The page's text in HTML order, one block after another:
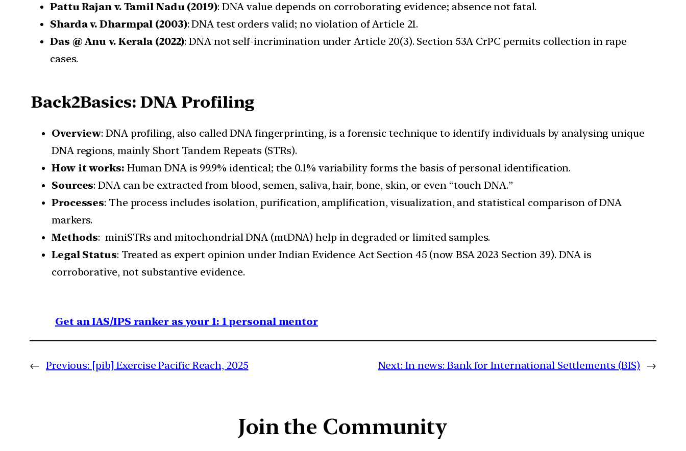
Pattu Rajan v. Tamil Nadu (2019): DNA value depends on corroborating evidence; absence not fatal.
Sharda v. Dharmpal (2003): DNA test orders valid; no violation of Article 21.
Das @ Anu v. Kerala (2022): DNA not self-incrimination under Article 20(3). Section 53A CrPC permits collection in rape
cases.
Back2Basics: DNA Profiling
Overview: DNA profiling, also called DNA fingerprinting, is a forensic technique to identify individuals by analysing unique
DNA regions, mainly Short Tandem Repeats (STRs).
How it works: Human DNA is 99.9% identical; the 0.1% variability forms the basis of personal identification.
Sources: DNA can be extracted from blood, semen, saliva, hair, bone, skin, or even “touch DNA.”
Processes: The process includes isolation, purification, amplification, visualization, and statistical comparison of DNA
markers.
Methods: miniSTRs and mitochondrial DNA (mtDNA) help in degraded or limited samples.
Legal Status: Treated as expert opinion under Indian Evidence Act Section 45 (now BSA 2023 Section 39). DNA is
corroborative, not substantive evidence.
Get an IAS/IPS ranker as your 1: 1 personal mentor
← Previous: [pib] Exercise Pacific Reach, 2025 Next: In news: Bank for International Settlements (BIS) →
Join the Community